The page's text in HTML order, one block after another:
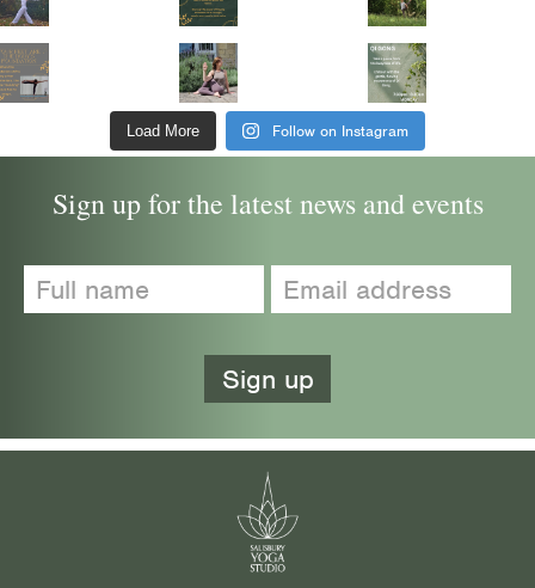
Load More Follow on Instagram
Sign up for the latest news and events